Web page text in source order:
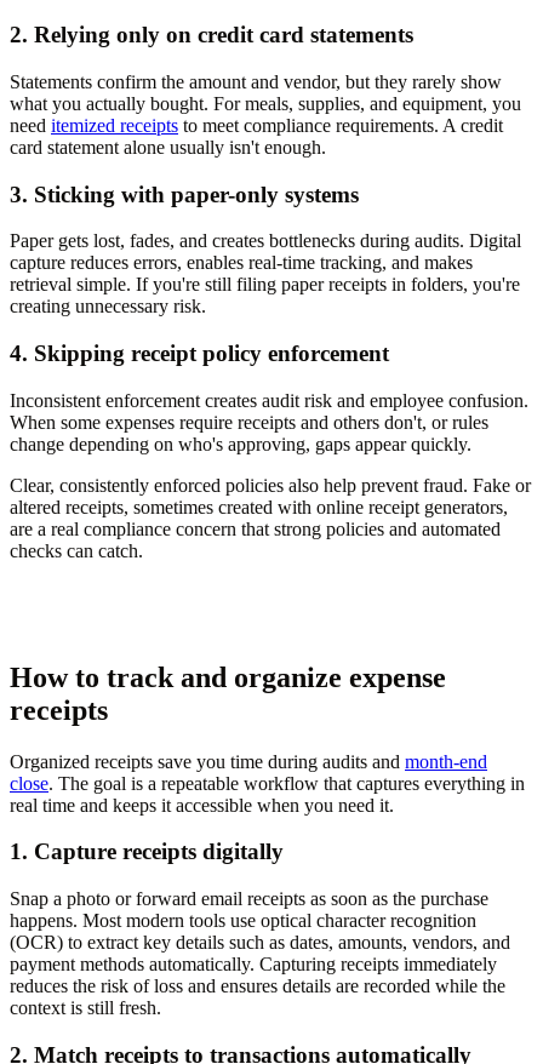
2. Relying only on credit card statements
Statements confirm the amount and vendor, but they rarely show
what you actually bought. For meals, supplies, and equipment, you
need itemized receipts to meet compliance requirements. A credit
card statement alone usually isn't enough.
3. Sticking with paper-only systems
Paper gets lost, fades, and creates bottlenecks during audits. Digital
capture reduces errors, enables real-time tracking, and makes
retrieval simple. If you're still filing paper receipts in folders, you're
creating unnecessary risk.
4. Skipping receipt policy enforcement
Inconsistent enforcement creates audit risk and employee confusion.
When some expenses require receipts and others don't, or rules
change depending on who's approving, gaps appear quickly.
Clear, consistently enforced policies also help prevent fraud. Fake or
altered receipts, sometimes created with online receipt generators,
are a real compliance concern that strong policies and automated
checks can catch.
How to track and organize expense
receipts
Organized receipts save you time during audits and month-end
close. The goal is a repeatable workflow that captures everything in
real time and keeps it accessible when you need it.
1. Capture receipts digitally
Snap a photo or forward email receipts as soon as the purchase
happens. Most modern tools use optical character recognition
(OCR) to extract key details such as dates, amounts, vendors, and
payment methods automatically. Capturing receipts immediately
reduces the risk of loss and ensures details are recorded while the
context is still fresh.
2. Match receipts to transactions automatically